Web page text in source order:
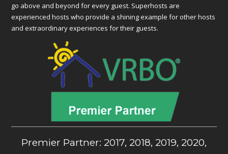
go above and beyond for every guest. Superhosts are
experienced hosts who provide a shining example for other hosts
and extraordinary experiences for their guests.
Premier Partner: 2017, 2018, 2019, 2020,